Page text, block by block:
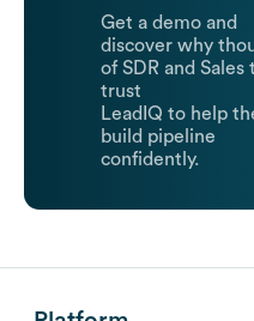
Get a demo and
discover why
of SDR and Sales
trust
LeadIQ to help
build pipeline
confidently.